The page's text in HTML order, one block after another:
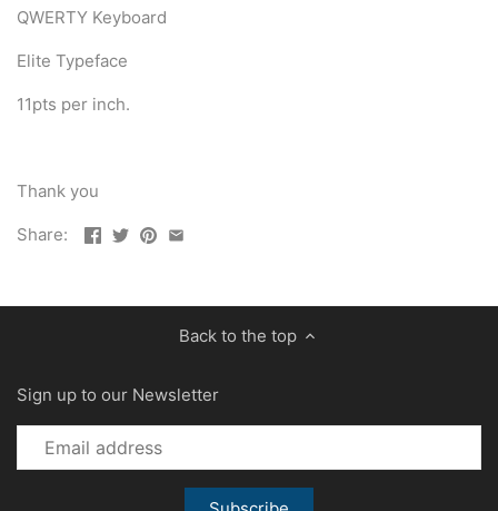
QWERTY Keyboard
Elite Typeface
11pts per inch.
Thank you
Share:
Back to the top
Sign up to our Newsletter